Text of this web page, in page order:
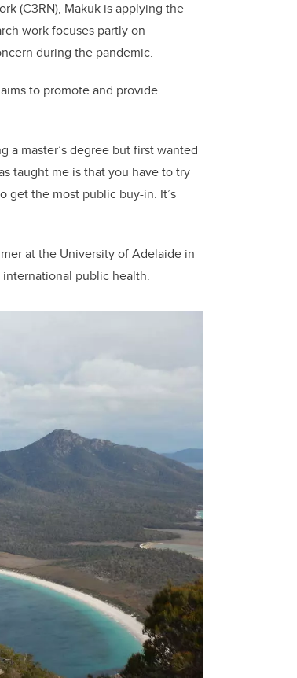
(C3RN), Makuk is applying the
work focuses partly on
during the pandemic.
aims to promote and provide
a master’s degree but first wanted
taught me is that you have to try
get the most public buy-in. It’s
at the University of Adelaide in
public health.